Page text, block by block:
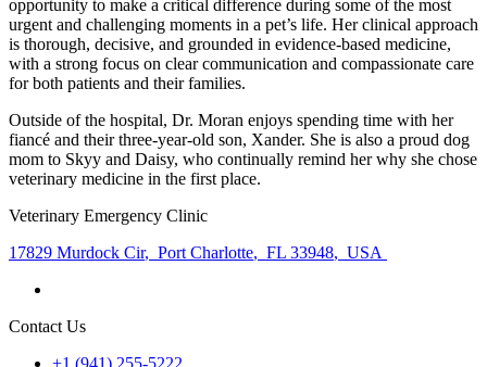
opportunity to make a critical difference during some of the most
urgent and challenging moments in a pet’s life. Her clinical approach
is thorough, decisive, and grounded in evidence-based medicine,
with a strong focus on clear communication and compassionate care
for both patients and their families.
Outside of the hospital, Dr. Moran enjoys spending time with her
fiancé and their three-year-old son, Xander. She is also a proud dog
mom to Skyy and Daisy, who continually remind her why she chose
veterinary medicine in the first place.
Veterinary Emergency Clinic
17829 Murdock Cir, Port Charlotte, FL 33948, USA
Contact Us
+1 (941) 255-5222